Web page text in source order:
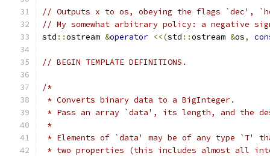
// Outputs x to os, obeying the flags `dec',
// My somewhat arbitrary policy: a negative
std ::ostream &operator <<(std ::ostream &os,
// BEGIN TEMPLATE DEFINITIONS.
/*
* Converts binary data to a BigInteger.
* Pass an array `data', its length, and the
*
* Elements of `data' may be of any type `T'
* two properties (this includes almost all